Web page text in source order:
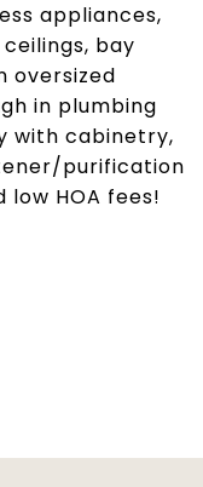
appliances,
bay
oversized
in plumbing
with cabinetry,
purification
HOA fees!